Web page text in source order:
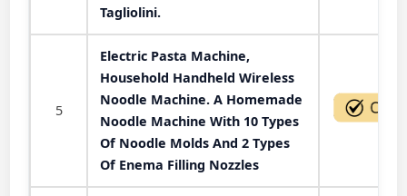
Tagliolini.
5
Electric Pasta Machine,
Household Handheld Wireless
Noodle Machine. A Homemade
Noodle Machine With 10 Types
Of Noodle Molds And 2 Types
Of Enema Filling Nozzles